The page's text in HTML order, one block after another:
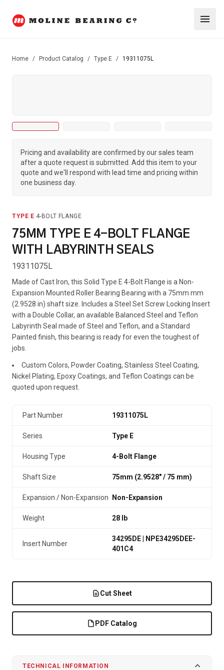
Home / Product Catalog / Type E / 19311075L
Pricing and availability are confirmed by our sales team
after a quote request is submitted. Add this item to your
quote and we'll respond with lead time and pricing within
one business day.
TYPE E·4-BOLT FLANGE
75MM TYPE E 4-BOLT FLANGE
WITH LABYRINTH SEALS
19311075L
Made of Cast Iron, this Solid Type E 4-Bolt Flange is a Non-
Expansion Mounted Roller Bearing Bearing with a 75mm mm
(2.9528 in) shaft size. Includes a Steel Set Screw Locking Insert
with a Double Collar, an available Balanced Steel and Teflon
Labyrinth Seal made of Steel and Teflon, and a Standard
Painted finish, this bearing is ready for even the toughest of
jobs.
Custom Colors, Powder Coating, Stainless Steel Coating,
Nickel Plating, Epoxy Coatings, and Teflon Coatings can be
quoted upon request.
Part Number 19311075L
Series Type E
Housing Type 4-Bolt Flange
Shaft Size 75mm (2.9528″ / 75 mm)
Expansion / Non-Expansion Non-Expansion
Weight 28 lb
Insert Number
34295DE | NPE34295DEE-
401C4
Cut Sheet
PDF Catalog
TECHNICAL INFORMATION